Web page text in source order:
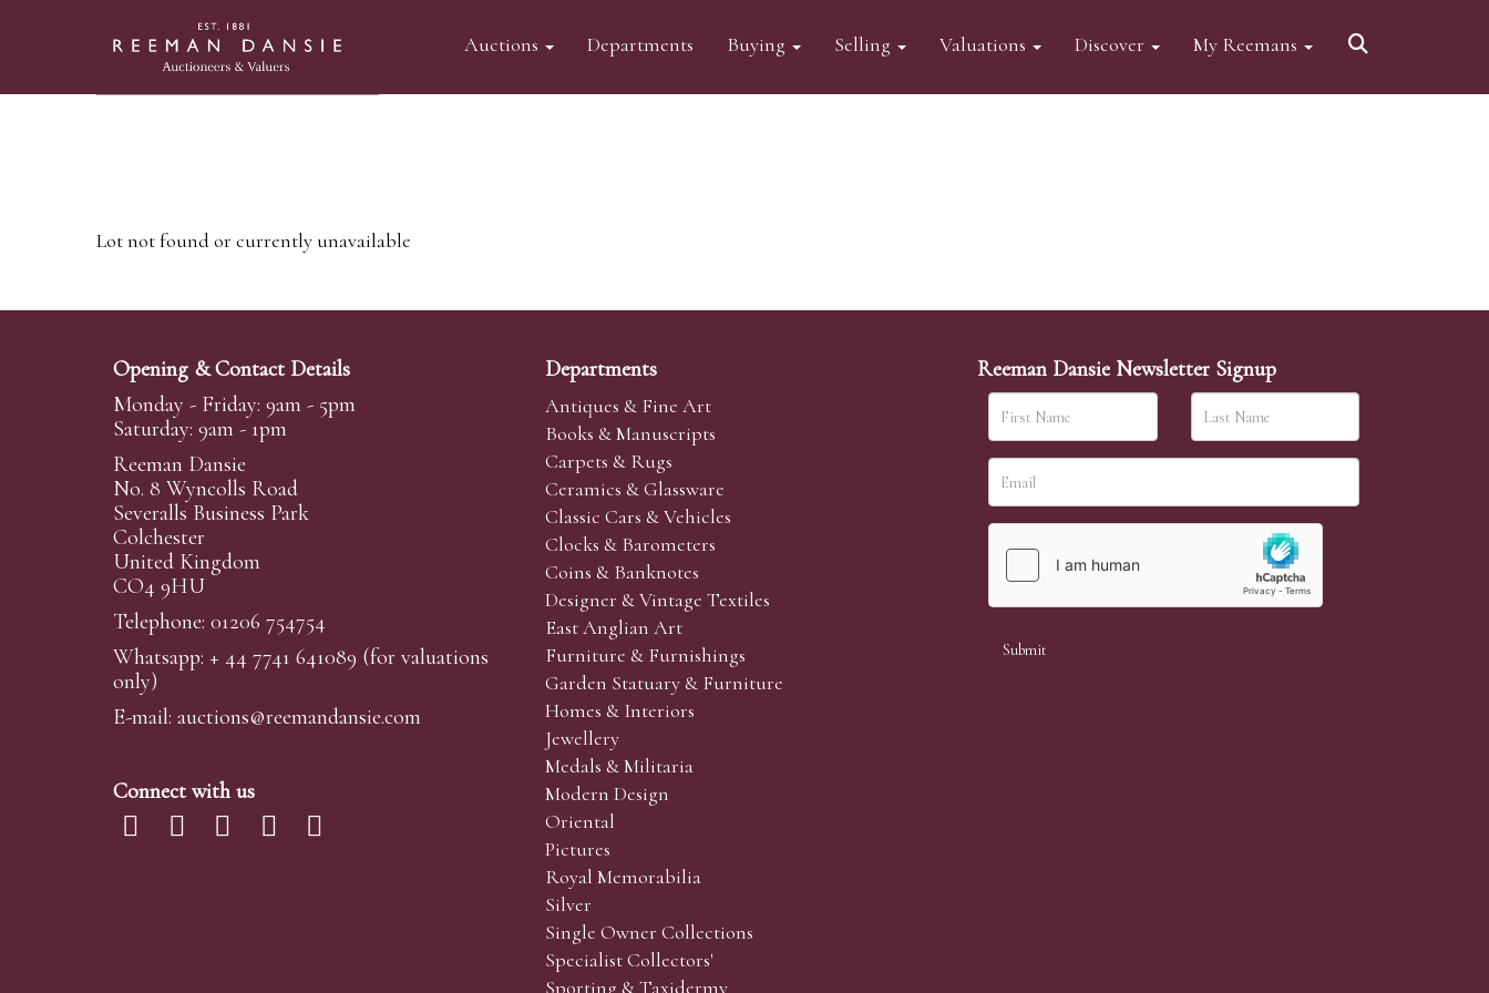
Auctions Departments Buying Selling Valuations Discover My Reemans
Lot not found or currently unavailable
Opening & Contact Details
Monday - Friday: 9am - 5pm
Saturday: 9am - 1pm
Reeman Dansie
No. 8 Wyncolls Road
Severalls Business Park
Colchester
United Kingdom
CO4 9HU
Telephone: 01206 754754
Whatsapp: + 44 7741 641089 (for valuations
only)
E-mail: auctions@reemandansie.com
Connect with us
Departments
Antiques & Fine Art
Books & Manuscripts
Carpets & Rugs
Ceramics & Glassware
Classic Cars & Vehicles
Clocks & Barometers
Coins & Banknotes
Designer & Vintage Textiles
East Anglian Art
Furniture & Furnishings
Garden Statuary & Furniture
Homes & Interiors
Jewellery
Medals & Militaria
Modern Design
Oriental
Pictures
Royal Memorabilia
Silver
Single Owner Collections
Specialist Collectors'
Sporting & Taxidermy
Reeman Dansie Newsletter Signup